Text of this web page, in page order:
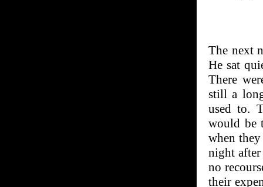
The next
He sat
There
still a
used to.
would be
when
night
no
their